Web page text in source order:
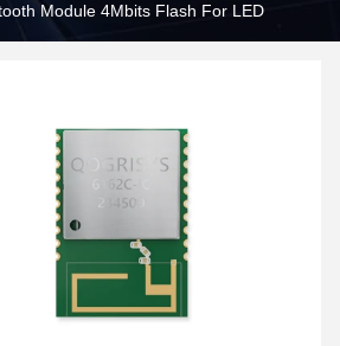
Module 4Mbits Flash For LED